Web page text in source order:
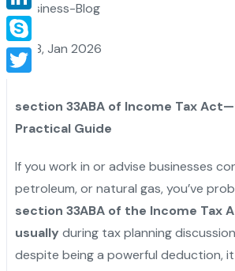
18, Jan 2026
section 33ABA of Income Tax
Practical Guide
If you work in or advise businesses
petroleum, or natural gas, you’ve
section 33ABA of the Income Tax
usually during tax planning
despite being a powerful deduction,
LinkedIn
Skype